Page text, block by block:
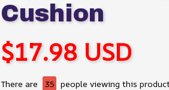
Cushion
$17.98 USD
There are 35 people viewing this